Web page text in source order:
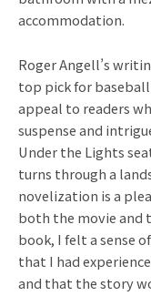
accommodation.
Roger Angell’s
top pick for
appeal to readers
suspense and
Under the Lights
turns through a
novelization is a
both the movie and
book, I felt a sense
that I had
and that the story